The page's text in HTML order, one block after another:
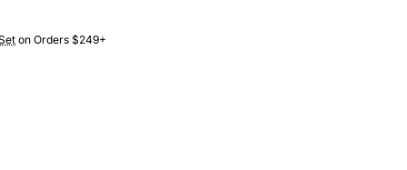
on Orders $249+